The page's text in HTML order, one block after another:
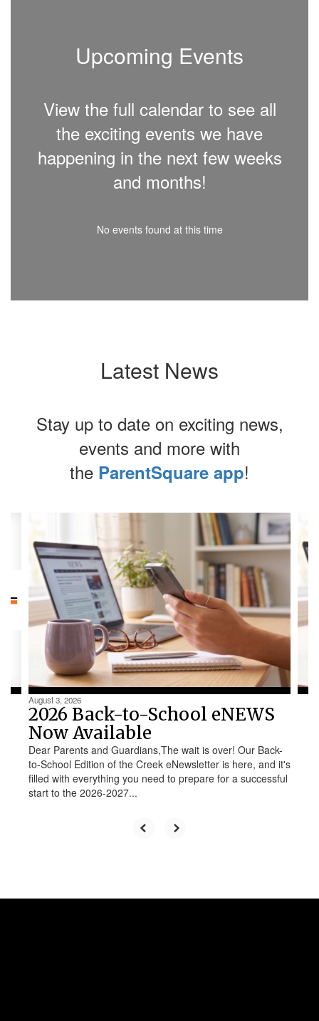
Upcoming Events
View the full calendar to see all
the exciting events we have
happening in the next few weeks
and months!
No events found at this time
Latest News
Stay up to date on exciting news,
events and more with
the ParentSquare app!
Contains
slides.
and
previous
navigate.
August 3, 2026
2026 Back-to-School eNEWS
Now Available
Dear Parents and Guardians,The wait is over! Our Back-
to-School Edition of the Creek eNewsletter is here, and it's
filled with everything you need to prepare for a successful
start to the 2026-2027...